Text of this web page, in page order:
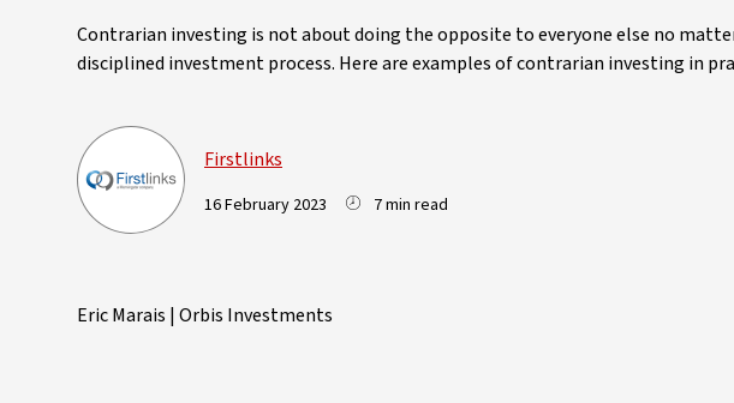
Contrarian investing is not about doing the opposite to everyone else no
disciplined investment process. Here are examples of contrarian investing in
Firstlinks
16 February 2023 7 min read
Eric Marais | Orbis Investments